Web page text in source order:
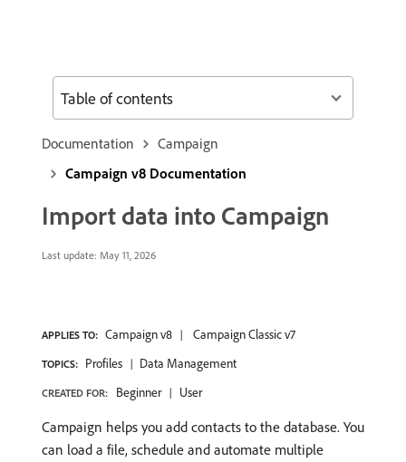
Documentation
Campaign
Campaign v8 Documentation
Import data into Campaign
Last update: May 11, 2026
APPLIES TO: Campaign v8 Campaign Classic v7
TOPICS: Profiles Data Management
CREATED FOR: Beginner User
Campaign helps you add contacts to the database. You
can load a file, schedule and automate multiple
Table of contents